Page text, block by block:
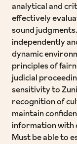
analytical and
effectively
sound
independently
dynamic
principles of
judicial
sensitivity to
recognition of
maintain
information with
Must be able to